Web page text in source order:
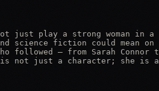
just play a strong woman
science fiction could mean
followed — from Sarah
not just a character; she is